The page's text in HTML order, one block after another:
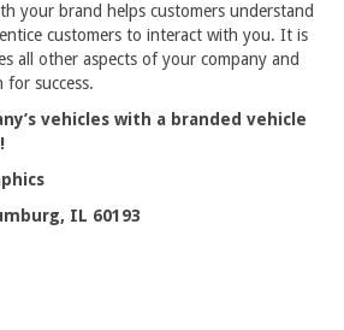
your brand helps customers understand
customers to interact with you. It is
all other aspects of your company and
for success.
vehicles with a branded vehicle
IL 60193